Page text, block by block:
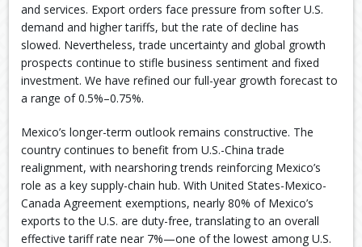
and services. Export orders face pressure from softer U.S.
demand and higher tariffs, but the rate of decline has
slowed. Nevertheless, trade uncertainty and global growth
prospects continue to stifle business sentiment and fixed
investment. We have refined our full-year growth forecast to
a range of 0.5%–0.75%.
Mexico’s longer-term outlook remains constructive. The
country continues to benefit from U.S.-China trade
realignment, with nearshoring trends reinforcing Mexico’s
role as a key supply-chain hub. With United States-Mexico-
Canada Agreement exemptions, nearly 80% of Mexico’s
exports to the U.S. are duty-free, translating to an overall
effective tariff rate near 7%—one of the lowest among U.S.